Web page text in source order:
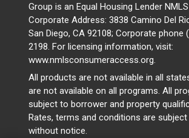
Group is an Equal Housing Lender
Corporate Address: 3838 Camino Del
San Diego, CA 92108; Corporate phone
2198. For licensing information, visit:
www.nmlsconsumeraccess.org.
All products are not available in all
are not available on all programs. All
subject to borrower and property
Rates, terms and conditions are
without notice.